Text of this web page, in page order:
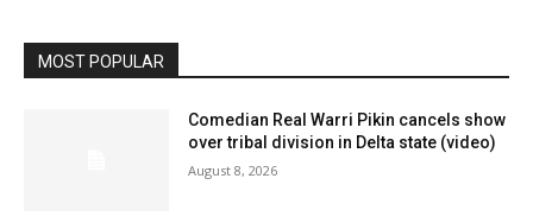
MOST POPULAR
Comedian Real Warri Pikin cancels show
over tribal division in Delta state (video)
August 8, 2026